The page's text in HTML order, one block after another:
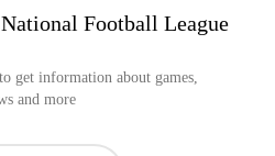
Football League
get information about games,
and more